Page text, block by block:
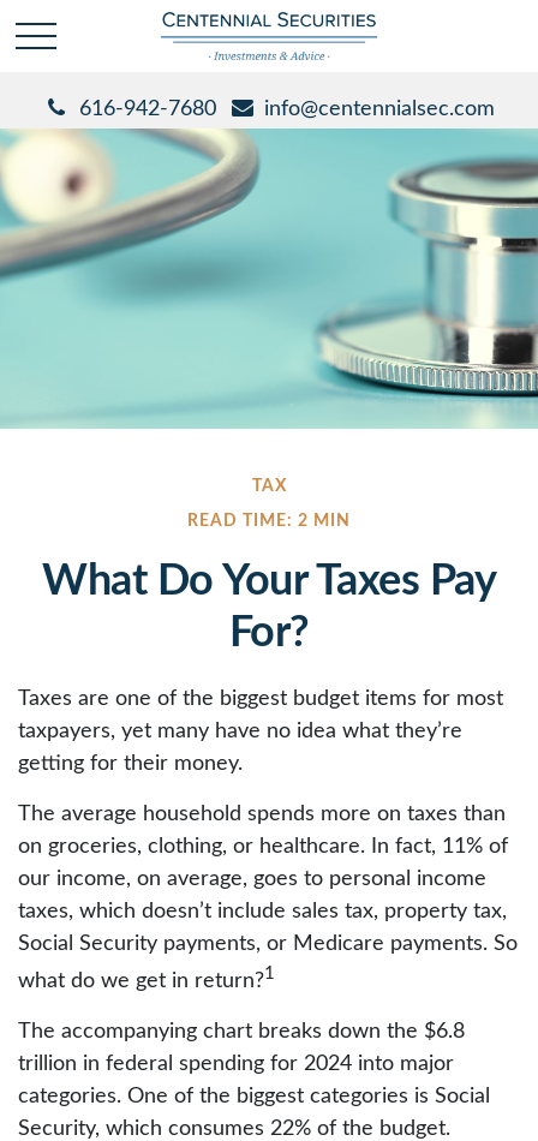
616-942-7680 info@centennialsec.com
TAX
READ TIME: 2 MIN
What Do Your Taxes Pay
For?
Taxes are one of the biggest budget items for most
taxpayers, yet many have no idea what they’re
getting for their money.
The average household spends more on taxes than
on groceries, clothing, or healthcare. In fact, 11% of
our income, on average, goes to personal income
taxes, which doesn’t include sales tax, property tax,
Social Security payments, or Medicare payments. So
what do we get in return?1
The accompanying chart breaks down the $6.8
trillion in federal spending for 2024 into major
categories. One of the biggest categories is Social
Security, which consumes 22% of the budget.